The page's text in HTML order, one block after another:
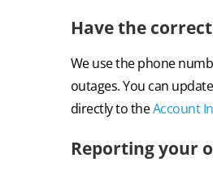
Have the
We use the phone
outages. You can
directly to theAccount
Reporting your